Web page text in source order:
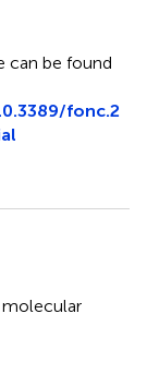
can be found
fonc.2
molecular